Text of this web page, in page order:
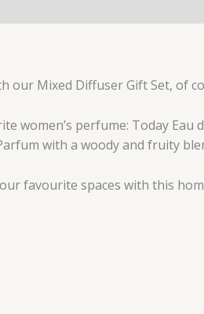
our Mixed Diffuser Gift Set, of
perfume: Today Eau
with a woody and fruity
favourite spaces with this